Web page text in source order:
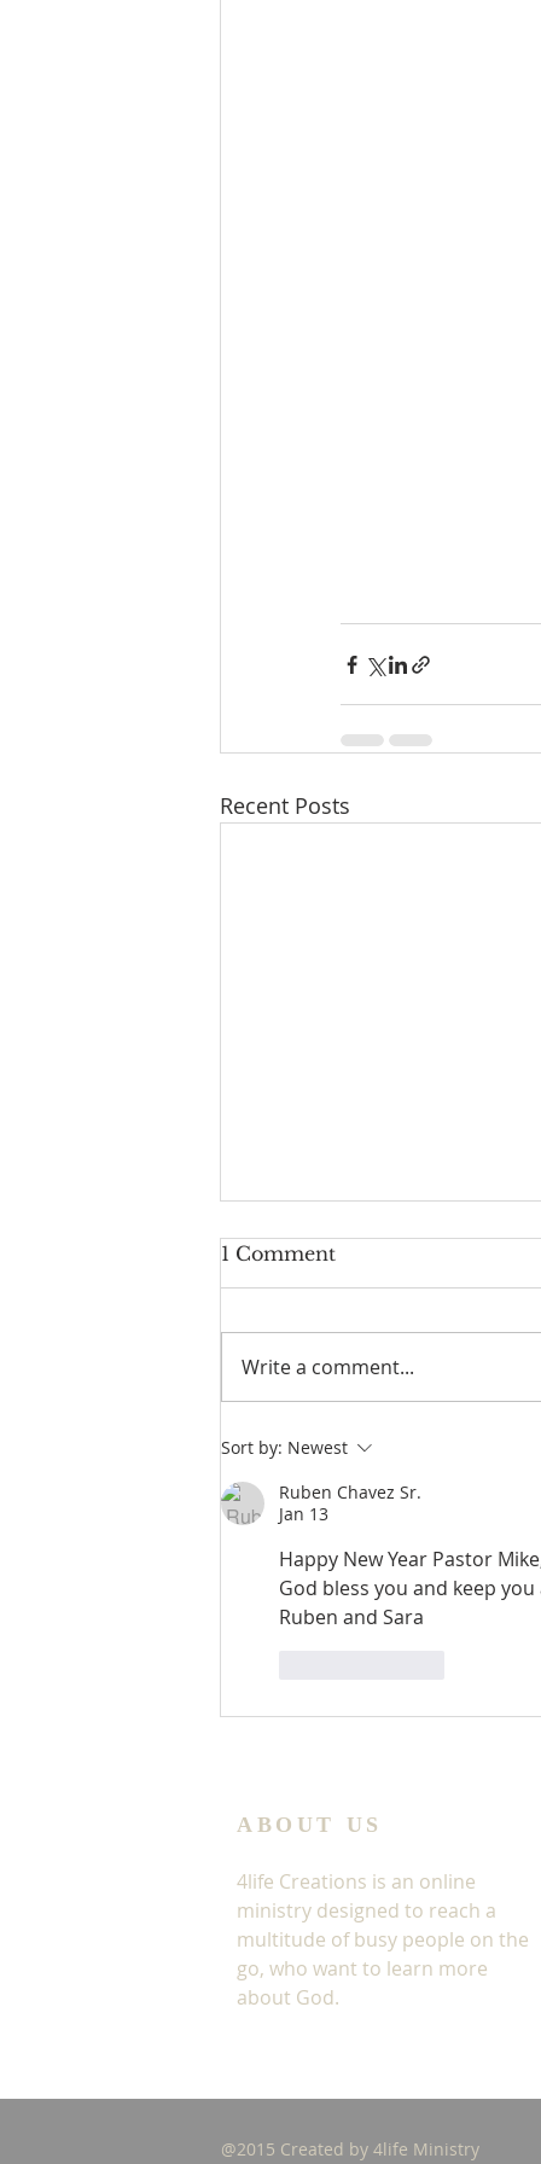
Recent Posts
Jesus In The Window
1 Comment
Write a comment...
Sort by: Newest
Ruben Chavez Sr.
Jan 13
Happy New Year Pastor
God bless you and keep
Ruben and Sara
ABOUT US
4life Creations is an online
ministry designed to reach a
multitude of busy people on the
go, who want to learn more
about God.
@2015 Created by 4life Ministry